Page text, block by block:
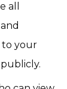
all
to your